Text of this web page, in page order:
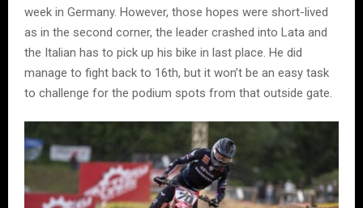
week in Germany. However, those hopes were short-lived
as in the second corner, the leader crashed into Lata and
the Italian has to pick up his bike in last place. He did
manage to fight back to 16th, but it won’t be an easy task
to challenge for the podium spots from that outside gate.